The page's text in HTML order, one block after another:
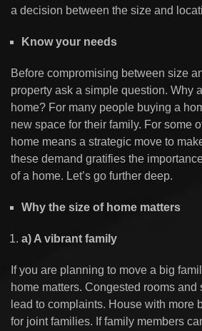
a decision between the size and
Know your needs
Before compromising between size
property ask a simple question. Why
home? For many people buying a
new space for their family. For some
home means a strategic move to
these demand gratifies the
of a home. Let’s go further deep.
Why the size of home matters
a) A vibrant family
If you are planning to move a big
home matters. Congested rooms
lead to complaints. House with more
for joint families. If family members